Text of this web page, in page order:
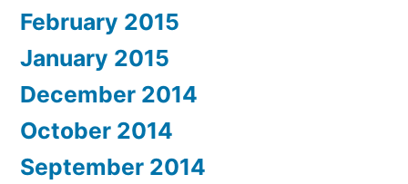
February 2015
January 2015
December 2014
October 2014
September 2014